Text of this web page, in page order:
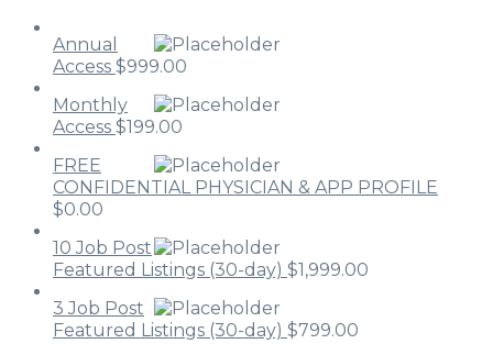
Annual
Access $999.00
Monthly
Access $199.00
FREE
CONFIDENTIAL PHYSICIAN & APP PROFILE
$0.00
10 Job Post
Featured Listings (30-day) $1,999.00
3 Job Post
Featured Listings (30-day) $799.00